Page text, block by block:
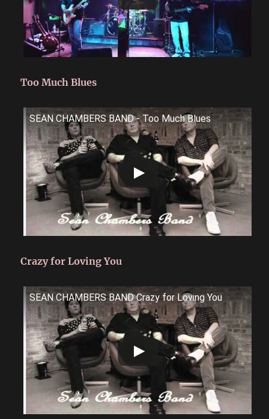
Too Much Blues
SEAN CHAMBERS BAND - Too Much Blues
Crazy for Loving You
SEAN CHAMBERS BAND Crazy for Loving You